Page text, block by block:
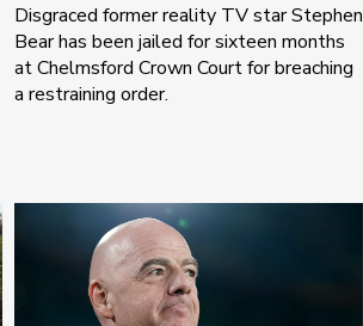
Disgraced former reality TV star Stephen
Bear has been jailed for sixteen months
at Chelmsford Crown Court for breaching
a restraining order.